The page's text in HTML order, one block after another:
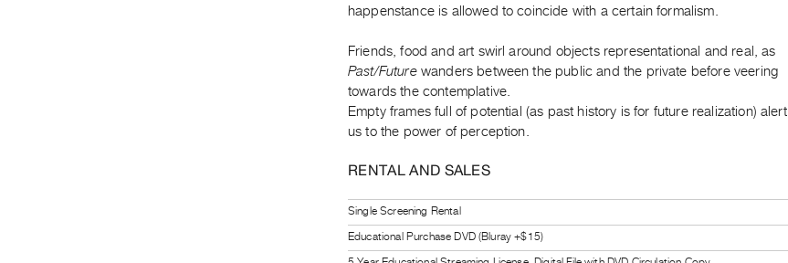
happenstance is allowed to coincide with a certain formalism.
Friends, food and art swirl around objects representational and real, as
Past/Futurewanders between the public and the private before veering
towards the contemplative.
Empty frames full of potential (as past history is for future realization) alert
us to the power of perception.
RENTAL AND SALES
Single Screening Rental
Educational Purchase DVD (Bluray +$15)